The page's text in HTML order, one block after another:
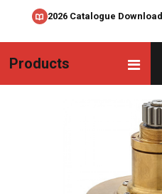
2026 Catalogue Download
Products